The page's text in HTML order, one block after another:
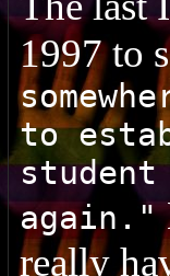
1997 to
to
again."
really